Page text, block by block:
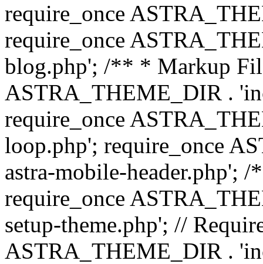
require_once
require_once
blog.php'; /** * Markup
ASTRA_THEME_DIR .
require_once
loop.php'; require_once
astra-mobile-header.php';
require_once
setup-theme.php'; //
ASTRA_THEME_DIR .